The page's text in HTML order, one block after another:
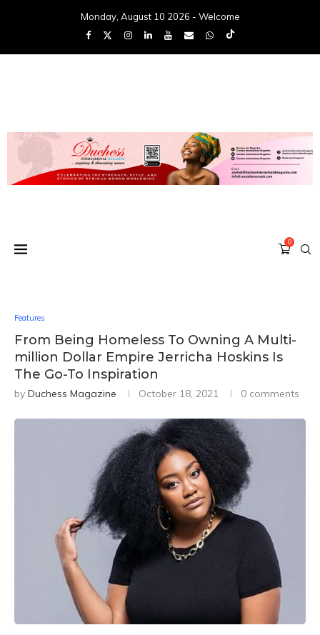
Monday, August 10 2026 - Welcome
0
Features
From Being Homeless To Owning A Multi-
million Dollar Empire Jerricha Hoskins Is
The Go-To Inspiration
by Duchess Magazine October 18, 2021 0 comments